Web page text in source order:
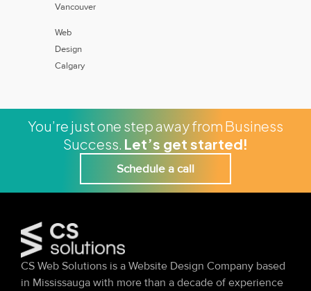
Vancouver
Web
Design
Calgary
You’re just one step away from Business
Success. Let’s get started!
Schedule a call
CS Web Solutions is a Website Design Company based
in Mississauga with more than a decade of experience